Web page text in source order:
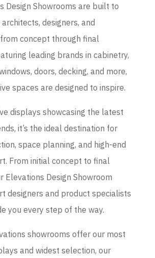
Design Showrooms are built to
designers, and
concept through final
leading brands in cabinetry,
doors, decking, and more,
spaces are designed to inspire.
displays showcasing the latest
it’s the ideal destination for
space planning, and high-end
From initial concept to final
Elevations Design Showroom
designers and product specialists
you every step of the way.
showrooms offer our most
and widest selection, our